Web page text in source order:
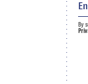
By